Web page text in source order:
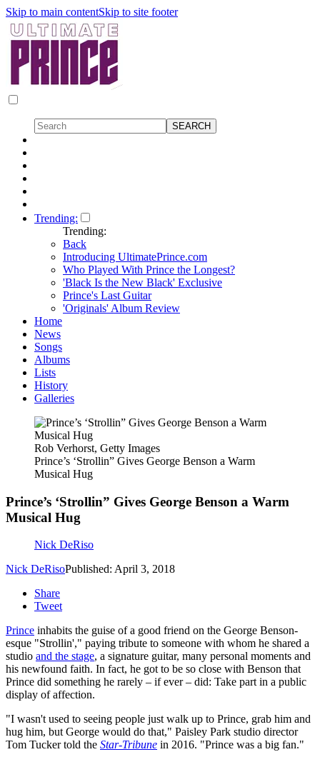
Skip to main contentSkip to site footer
Trending:
Trending:
Back
Introducing UltimatePrince.com
Who Played With Prince the Longest?
'Black Is the New Black' Exclusive
Prince's Last Guitar
'Originals' Album Review
Home
News
Songs
Albums
Lists
History
Galleries
Rob Verhorst, Getty Images
Prince’s ‘Strollin” Gives George Benson a Warm
Musical Hug
Prince’s ‘Strollin” Gives George Benson a Warm
Musical Hug
Nick DeRiso
Nick DeRisoPublished: April 3, 2018
Share
Tweet
Prince inhabits the guise of a good friend on the George Benson-
esque "Strollin'," paying tribute to someone with whom he shared a
studio and the stage, a signature guitar, many personal moments and
his newfound faith. In fact, he got to be so close with Benson that
Prince did something he rarely – if ever – did: Take part in a public
display of affection.
"I wasn't used to seeing people just walk up to Prince, grab him and
hug him, but George would do that," Paisley Park studio director
Tom Tucker told the Star-Tribune in 2016. "Prince was a big fan."